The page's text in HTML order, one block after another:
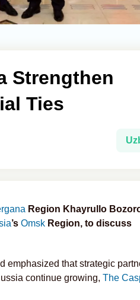
Strengthen
Ties
Region Khayrullo
’s Omsk Region, to discuss
emphasized that strategic
continue growing, The